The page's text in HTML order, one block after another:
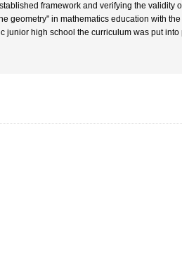
framework and verifying the validity
geometry" in mathematics education with
junior high school the curriculum was put